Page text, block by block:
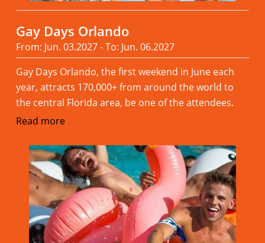
Gay Days Orlando
From: Jun. 03.2027 - To: Jun. 06.2027
Gay Days Orlando, the first weekend in June each
year, attracts 170,000+ from around the world to
the central Florida area, be one of the attendees.
Read more